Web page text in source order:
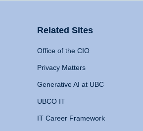
Related Sites
Office of the CIO
Privacy Matters
Generative AI at UBC
UBCO IT
IT Career Framework